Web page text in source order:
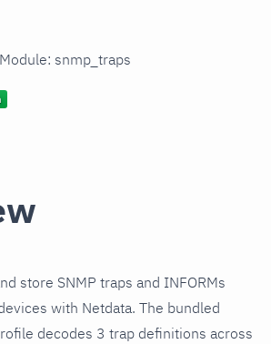
snmp_traps
store SNMP traps and INFORMs
with Netdata. The bundled
decodes 3 trap definitions across